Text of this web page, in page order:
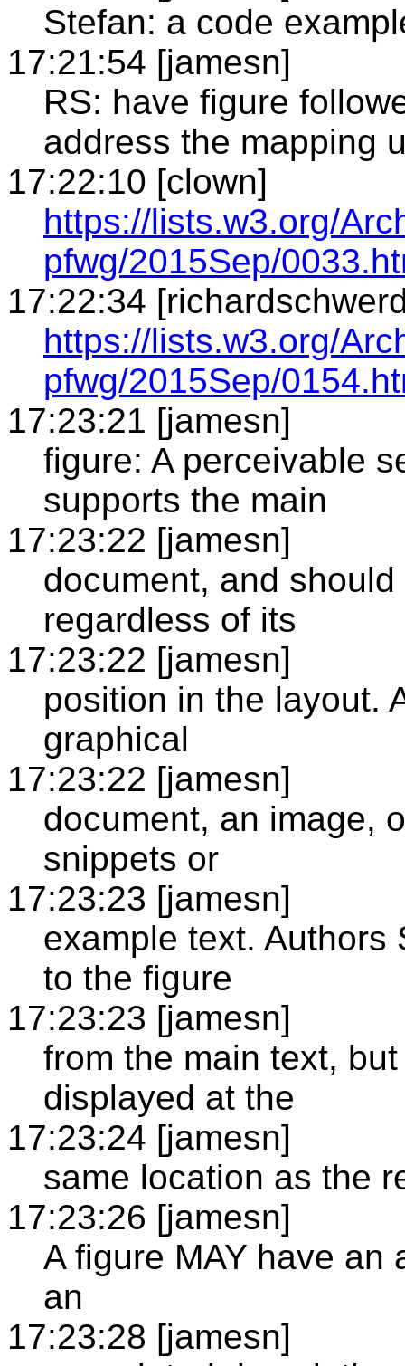
Stefan: a code
17:21:54 [jamesn]
RS: have figure
address the mapping
17:22:10 [clown]
https://lists.w3.org/
pfwg/2015Sep/
17:22:34
https://lists.w3.org/
pfwg/2015Sep/
17:23:21 [jamesn]
figure: A perceivable
supports the main
17:23:22 [jamesn]
document, and
regardless of its
17:23:22 [jamesn]
position in the layout.
graphical
17:23:22 [jamesn]
document, an image,
snippets or
17:23:23 [jamesn]
example text. Authors
to the figure
17:23:23 [jamesn]
from the main text,
displayed at the
17:23:24 [jamesn]
same location as the
17:23:26 [jamesn]
A figure MAY have an
an
17:23:28 [jamesn]